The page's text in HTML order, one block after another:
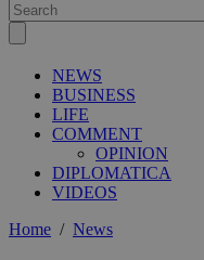
NEWS
BUSINESS
LIFE
COMMENT
OPINION
DIPLOMATICA
VIDEOS
Home / News